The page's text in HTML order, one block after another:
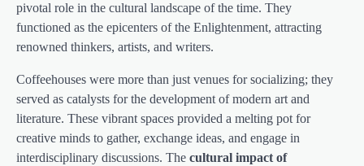
pivotal role in the cultural landscape of the time. They
functioned as the epicenters of the Enlightenment, attracting
renowned thinkers, artists, and writers.
Coffeehouses were more than just venues for socializing; they
served as catalysts for the development of modern art and
literature. These vibrant spaces provided a melting pot for
creative minds to gather, exchange ideas, and engage in
interdisciplinary discussions. The cultural impact of